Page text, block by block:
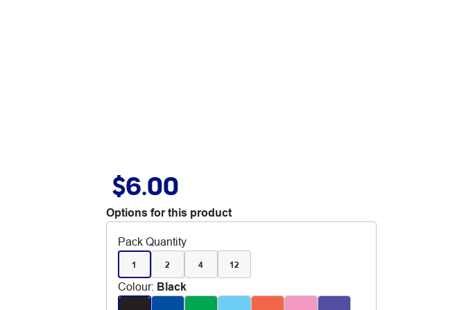
$6.00
Options for this product
Pack Quantity
1 2 4 12
Colour: Black